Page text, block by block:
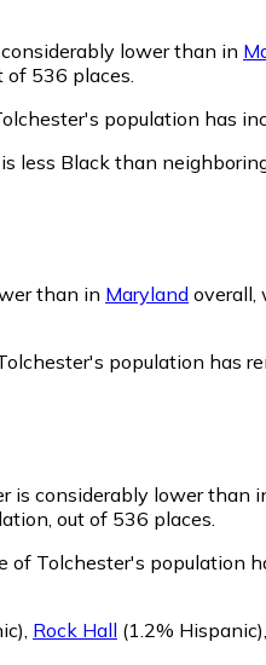
lower than in
536 places.
population has
less Black than
than in Maryland overall,
population has
is considerably lower than
out of 536 places.
of Tolchester's population
, Rock Hall (1.2% Hispanic),